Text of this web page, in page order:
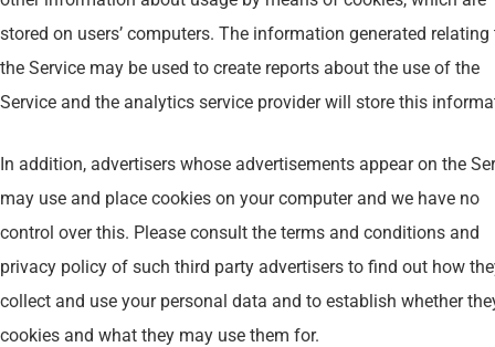
stored on users’ computers. The information generated relating
the Service may be used to create reports about the use of the
Service and the analytics service provider will store this
In addition, advertisers whose advertisements appear on the
may use and place cookies on your computer and we have no
control over this. Please consult the terms and conditions and
privacy policy of such third party advertisers to find out how
collect and use your personal data and to establish whether
cookies and what they may use them for.